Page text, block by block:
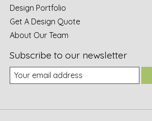
Design Portfolio
Get A Design Quote
About Our Team
Subscribe to our newsletter